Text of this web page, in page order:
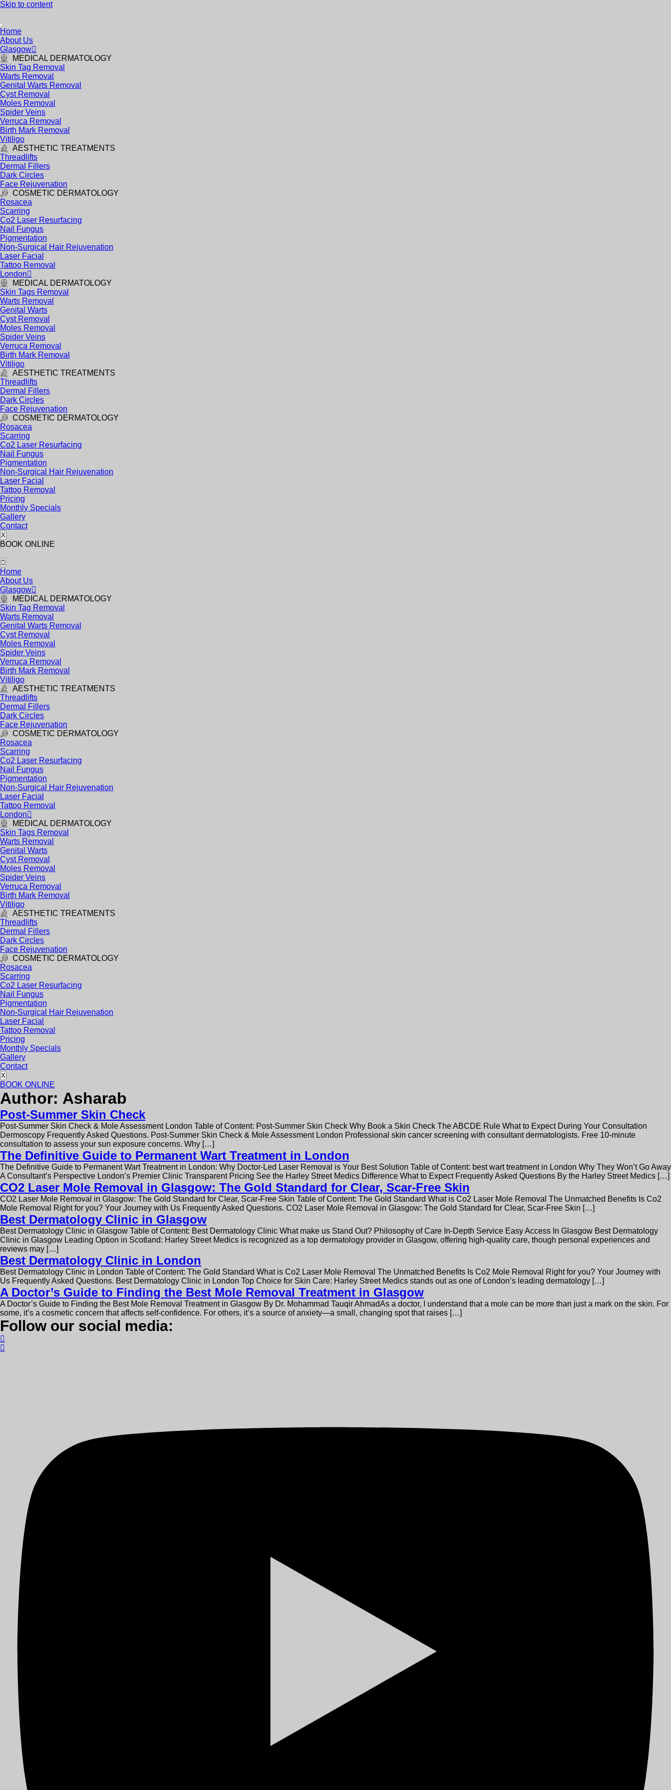
Skip to content
Home
About Us
Glasgow
MEDICAL DERMATOLOGY
Skin Tag Removal
Warts Removal
Genital Warts Removal
Cyst Removal
Moles Removal
Spider Veins
Verruca Removal
Birth Mark Removal
Vitiligo
AESTHETIC TREATMENTS
Threadlifts
Dermal Fillers
Dark Circles
Face Rejuvenation
COSMETIC DERMATOLOGY
Rosacea
Scarring
Co2 Laser Resurfacing
Nail Fungus
Pigmentation
Non-Surgical Hair Rejuvenation
Laser Facial
Tattoo Removal
London
MEDICAL DERMATOLOGY
Skin Tags Removal
Warts Removal
Genital Warts
Cyst Removal
Moles Removal
Spider Veins
Verruca Removal
Birth Mark Removal
Vitiligo
AESTHETIC TREATMENTS
Threadlifts
Dermal Fillers
Dark Circles
Face Rejuvenation
COSMETIC DERMATOLOGY
Rosacea
Scarring
Co2 Laser Resurfacing
Nail Fungus
Pigmentation
Non-Surgical Hair Rejuvenation
Laser Facial
Tattoo Removal
Pricing
Monthly Specials
Gallery
Contact
X
BOOK ONLINE
Home
About Us
Glasgow
MEDICAL DERMATOLOGY
Skin Tag Removal
Warts Removal
Genital Warts Removal
Cyst Removal
Moles Removal
Spider Veins
Verruca Removal
Birth Mark Removal
Vitiligo
AESTHETIC TREATMENTS
Threadlifts
Dermal Fillers
Dark Circles
Face Rejuvenation
COSMETIC DERMATOLOGY
Rosacea
Scarring
Co2 Laser Resurfacing
Nail Fungus
Pigmentation
Non-Surgical Hair Rejuvenation
Laser Facial
Tattoo Removal
London
MEDICAL DERMATOLOGY
Skin Tags Removal
Warts Removal
Genital Warts
Cyst Removal
Moles Removal
Spider Veins
Verruca Removal
Birth Mark Removal
Vitiligo
AESTHETIC TREATMENTS
Threadlifts
Dermal Fillers
Dark Circles
Face Rejuvenation
COSMETIC DERMATOLOGY
Rosacea
Scarring
Co2 Laser Resurfacing
Nail Fungus
Pigmentation
Non-Surgical Hair Rejuvenation
Laser Facial
Tattoo Removal
Pricing
Monthly Specials
Gallery
Contact
X
BOOK ONLINE
Author: Asharab
Post-Summer Skin Check
Post-Summer Skin Check & Mole Assessment London Table of Content: Post-Summer Skin Check Why Book a Skin Check The ABCDE Rule What to Expect During Your Consultation
Dermoscopy Frequently Asked Questions. Post-Summer Skin Check & Mole Assessment London Professional skin cancer screening with consultant dermatologists. Free 10-minute
consultation to assess your sun exposure concerns. Why […]
The Definitive Guide to Permanent Wart Treatment in London
The Definitive Guide to Permanent Wart Treatment in London: Why Doctor-Led Laser Removal is Your Best Solution Table of Content: best wart treatment in London Why They Won’t Go Away
A Consultant’s Perspective London’s Premier Clinic Transparent Pricing See the Harley Street Medics Difference What to Expect Frequently Asked Questions By the Harley Street Medics […]
CO2 Laser Mole Removal in Glasgow: The Gold Standard for Clear, Scar-Free Skin
CO2 Laser Mole Removal in Glasgow: The Gold Standard for Clear, Scar-Free Skin Table of Content: The Gold Standard What is Co2 Laser Mole Removal The Unmatched Benefits Is Co2
Mole Removal Right for you? Your Journey with Us Frequently Asked Questions. CO2 Laser Mole Removal in Glasgow: The Gold Standard for Clear, Scar-Free Skin […]
Best Dermatology Clinic in Glasgow
Best Dermatology Clinic in Glasgow Table of Content: Best Dermatology Clinic What make us Stand Out? Philosophy of Care In-Depth Service Easy Access In Glasgow Best Dermatology
Clinic in Glasgow Leading Option in Scotland: Harley Street Medics is recognized as a top dermatology provider in Glasgow, offering high-quality care, though personal experiences and
reviews may […]
Best Dermatology Clinic in London
Best Dermatology Clinic in London Table of Content: The Gold Standard What is Co2 Laser Mole Removal The Unmatched Benefits Is Co2 Mole Removal Right for you? Your Journey with
Us Frequently Asked Questions. Best Dermatology Clinic in London Top Choice for Skin Care: Harley Street Medics stands out as one of London’s leading dermatology […]
A Doctor’s Guide to Finding the Best Mole Removal Treatment in Glasgow
A Doctor’s Guide to Finding the Best Mole Removal Treatment in Glasgow By Dr. Mohammad Tauqir AhmadAs a doctor, I understand that a mole can be more than just a mark on the skin. For
some, it’s a cosmetic concern that affects self-confidence. For others, it’s a source of anxiety—a small, changing spot that raises […]
Follow our social media: